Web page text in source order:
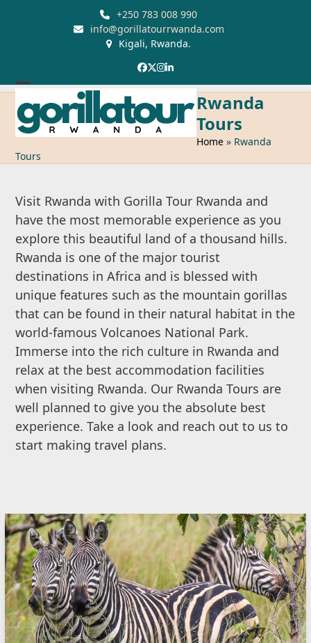
+250 783 008 990
info@gorillatourrwanda.com
Kigali, Rwanda.
Facebook
Twitter
Instagram
LinkedIn
Open
mobile
Close
mobile
Rwanda
Tours
Home » Rwanda
Tours
Visit Rwanda with Gorilla Tour Rwanda and
have the most memorable experience as you
explore this beautiful land of a thousand hills.
Rwanda is one of the major tourist
destinations in Africa and is blessed with
unique features such as the mountain gorillas
that can be found in their natural habitat in the
world-famous Volcanoes National Park.
Immerse into the rich culture in Rwanda and
relax at the best accommodation facilities
when visiting Rwanda. Our Rwanda Tours are
well planned to give you the absolute best
experience. Take a look and reach out to us to
start making travel plans.